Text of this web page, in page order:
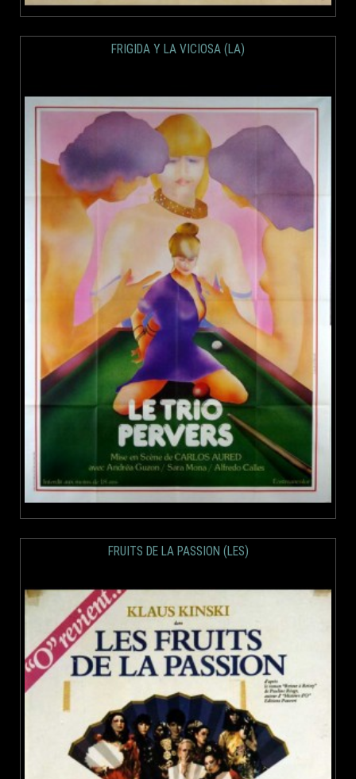
FRIGIDA Y LA VICIOSA (LA)
FRUITS DE LA PASSION (LES)